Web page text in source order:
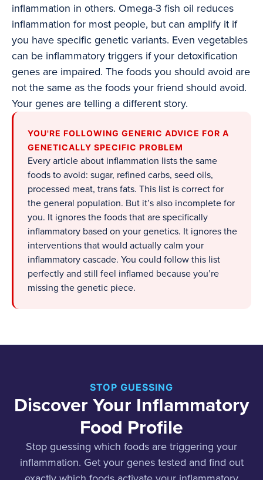
inflammation in others. Omega-3 fish oil reduces
inflammation for most people, but can amplify it if
you have specific genetic variants. Even vegetables
can be inflammatory triggers if your detoxification
genes are impaired. The foods you should avoid are
not the same as the foods your friend should avoid.
Your genes are telling a different story.
YOU'RE FOLLOWING GENERIC ADVICE FOR A
GENETICALLY SPECIFIC PROBLEM
Every article about inflammation lists the same
foods to avoid: sugar, refined carbs, seed oils,
processed meat, trans fats. This list is correct for
the general population. But it’s also incomplete for
you. It ignores the foods that are specifically
inflammatory based on your genetics. It ignores the
interventions that would actually calm your
inflammatory cascade. You could follow this list
perfectly and still feel inflamed because you’re
missing the genetic piece.
STOP GUESSING
Discover Your Inflammatory
Food Profile
Stop guessing which foods are triggering your
inflammation. Get your genes tested and find out